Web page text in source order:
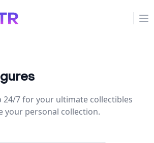
24/7 for your ultimate collectibles
your personal collection.